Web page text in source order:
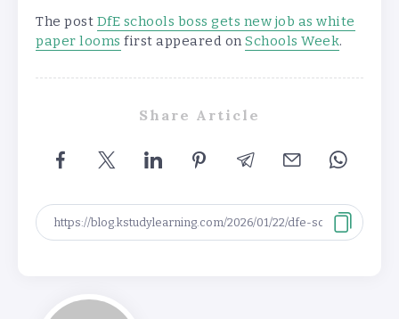
The post DfE schools boss gets new job as white
paper looms first appeared onSchools Week.
Share Article